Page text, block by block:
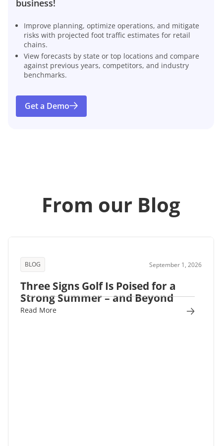
business!
Improve planning, optimize operations, and mitigate
risks with projected foot traffic estimates for retail
chains.
View forecasts by state or top locations and compare
against previous years, competitors, and industry
benchmarks.
Get a Demo
From our Blog
BLOG September 1, 2026
Three Signs Golf Is Poised for a
Strong Summer – and Beyond
Read More